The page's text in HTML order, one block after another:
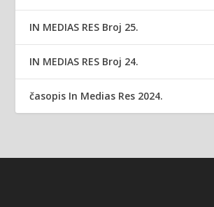
IN MEDIAS RES Broj 25.
IN MEDIAS RES Broj 24.
časopis In Medias Res 2024.